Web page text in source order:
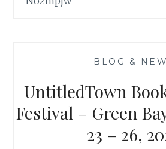
— BLOG &
UntitledTown
Festival – Green
23 – 26,